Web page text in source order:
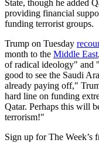
State, though he added
providing financial
funding terrorist groups.
Trump on Tuesday
month to the Middle East
of radical ideology" and
good to see the Saudi
already paying off,"
hard line on funding
Qatar. Perhaps this will
terrorism!"
Sign up for The Week’s